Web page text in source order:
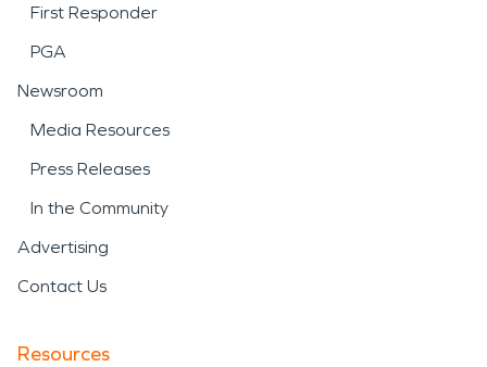
First Responder
PGA
Newsroom
Media Resources
Press Releases
In the Community
Advertising
Contact Us
Resources